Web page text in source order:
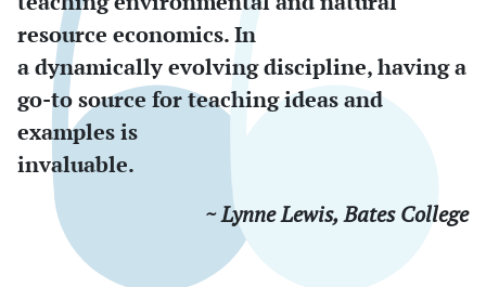
resource economics. In
a dynamically evolving discipline, having a
go-to source for teaching ideas and
examples is
invaluable.
~ Lynne Lewis, Bates College